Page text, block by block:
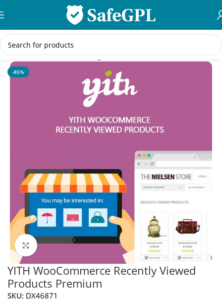
Skip to navigation
Skip to main content
Home/WooCommerce Plugins
-85%
Click to enlarge
YITH WooCommerce Recently Viewed
Products Premium
SKU: DX46871